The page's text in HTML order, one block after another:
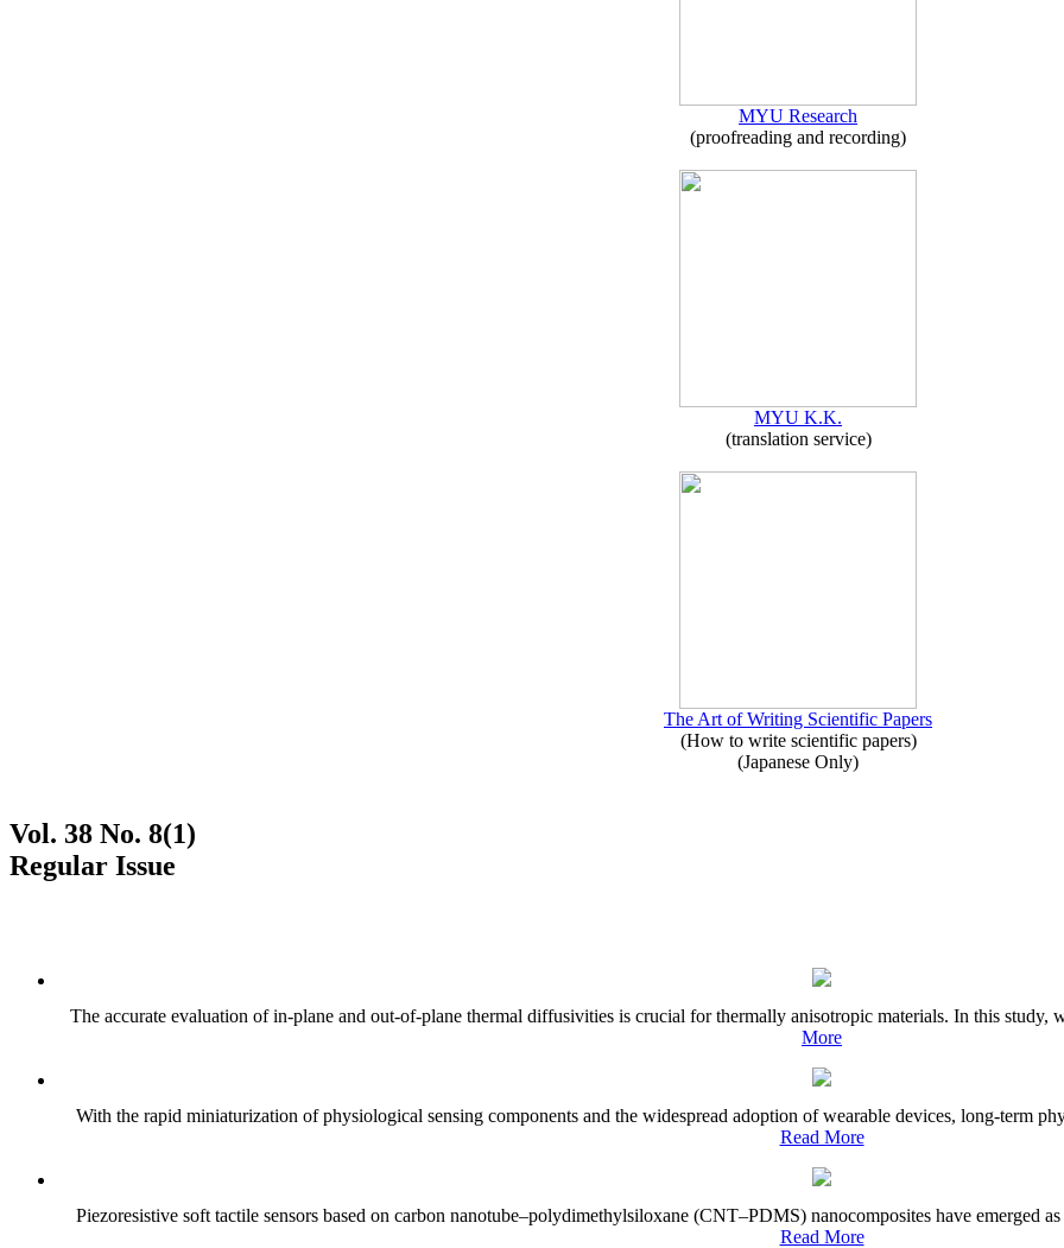
MYU Research
(proofreading and recording)
MYU K.K.
(translation service)
The Art of Writing Scientific Papers
(How to write scientific papers)
(Japanese Only)
Vol. 38 No. 8(1)
Regular Issue
The accurate evaluation of in-plane and out-of-plane thermal diffusivities is crucial for thermally anisotropic materials. In this study,
More
With the rapid miniaturization of physiological sensing components and the widespread adoption of wearable devices, long-term
Read More
Piezoresistive soft tactile sensors based on carbon nanotube–polydimethylsiloxane (CNT–PDMS) nanocomposites have emerged
Read More